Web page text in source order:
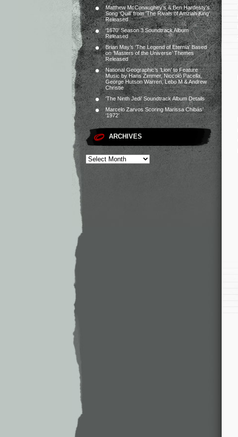
Matthew McConaughey’s & Ben Hardesty’s
Song ‘Quill’ from ‘The Rivals of Amziah King’
Released
‘1670’ Season 3 Soundtrack Album
Released
Brian May’s ‘The Legend of Eternia’ Based
on ‘Masters of the Universe’ Themes
Released
National Geographic’s ‘Lion’ to Feature
Music by Hans Zimmer, Niccolò Pacella,
George Hutson Warren, Lebo M & Andrew
Christie
‘The Ninth Jedi’ Soundtrack Album Details
Marcelo Zarvos Scoring Marissa Chibás’
‘1972’
ARCHIVES